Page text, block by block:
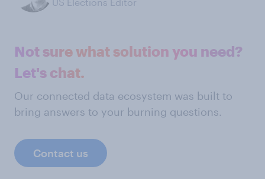
Not sure what solution you need?
Let's chat.
Our connected data ecosystem was built to
bring answers to your burning questions.
Contact us